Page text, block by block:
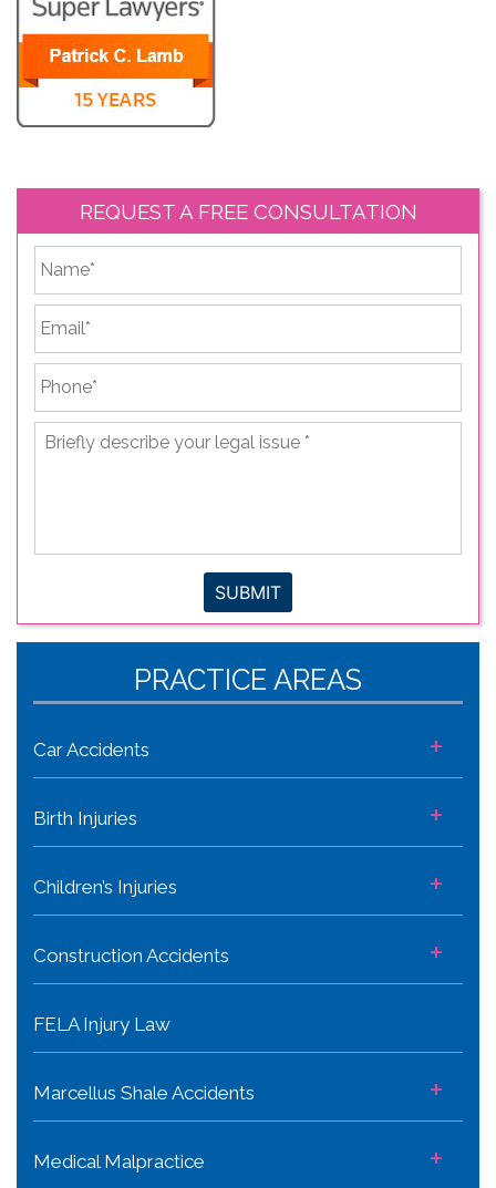
REQUEST A FREE CONSULTATION
*
Briefly
describe
SUBMIT
PRACTICE AREAS
Car Accidents +
Birth Injuries +
Children’s Injuries +
Construction Accidents +
FELA Injury Law
Marcellus Shale Accidents +
Medical Malpractice +